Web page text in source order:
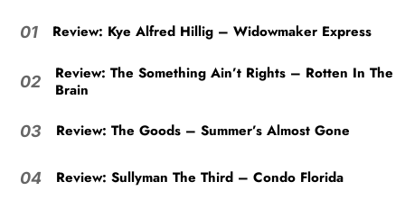
01 Review: Kye Alfred Hillig – Widowmaker Express
02
Review: The Something Ain’t Rights – Rotten In The
Brain
03 Review: The Goods – Summer’s Almost Gone
04 Review: Sullyman The Third – Condo Florida